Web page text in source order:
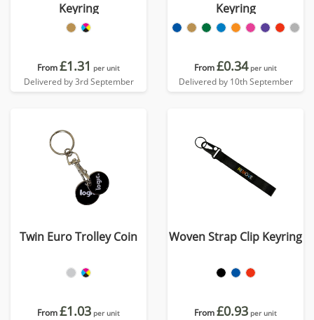
Keyring
From£1.31 per unit
Delivered by 3rd September
Keyring
From£0.34 per unit
Delivered by 10th September
Twin Euro Trolley Coin
From£1.03 per unit
Woven Strap Clip Keyring
From£0.93 per unit